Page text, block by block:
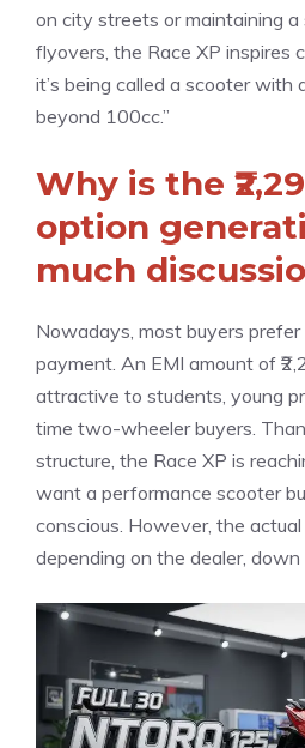
on city streets or maintaining
flyovers, the Race XP inspires
it’s being called a scooter with
beyond 100cc.”
Why is the
option
much
Nowadays, most buyers
payment. An EMI amount of
attractive to students, young
time two-wheeler buyers.
structure, the Race XP is
want a performance scooter
conscious. However, the
depending on the dealer,